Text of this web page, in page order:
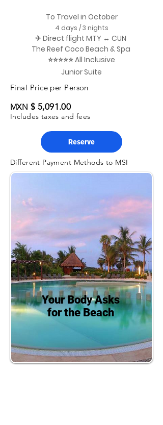
To Travel in October
4 days / 3 nights
✈ Direct flight MTY ↔ CUN
The Reef Coco Beach & Spa
⭐⭐⭐⭐⭐ All Inclusive
Junior Suite
Final Price per Person
MXN $ 5,091.00
Includes taxes and fees
Reserve
Different Payment Methods to MSI
Your Body Asks
for the Beach